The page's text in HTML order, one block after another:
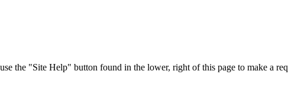
the "Site Help" button found in the lower, right of this page to make a